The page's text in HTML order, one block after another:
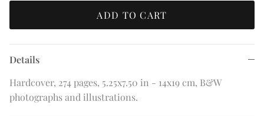
ADD TO CART
Details
Hardcover, 274 pages, 5.25x7.50 in - 14x19 cm, B&W
photographs and illustrations.